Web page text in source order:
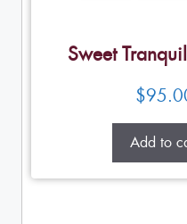
Sweet
$
Add to